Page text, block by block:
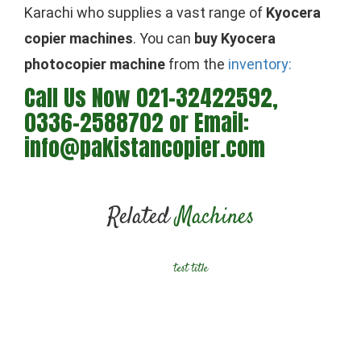
Karachi who supplies a vast range of Kyocera
copier machines. You can buy Kyocera
photocopier machine from the inventory:
Call Us Now 021-32422592,
0336-2588702 or Email:
info@pakistancopier.com
RelatedMachines
test title